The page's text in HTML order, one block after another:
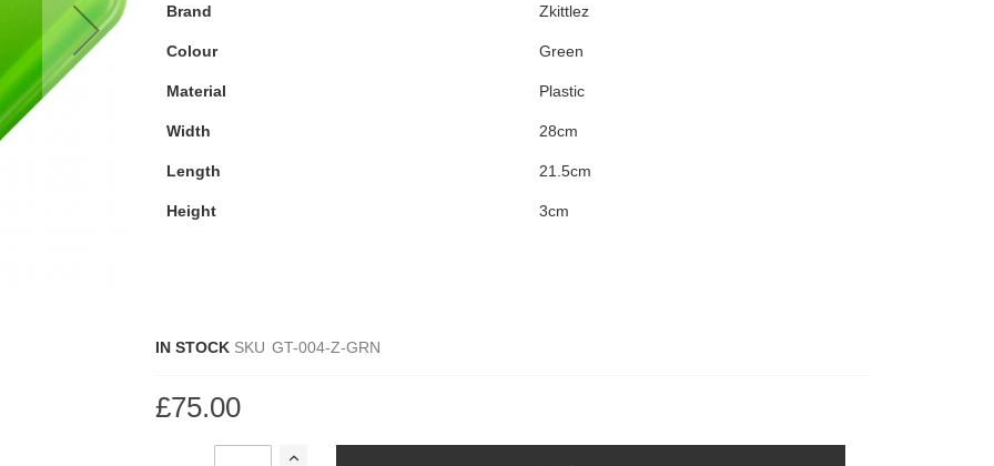
Brand Zkittlez
Colour Green
Material Plastic
Width 28cm
Length 21.5cm
Height 3cm
IN STOCK SKU GT-004-Z-GRN
£75.00